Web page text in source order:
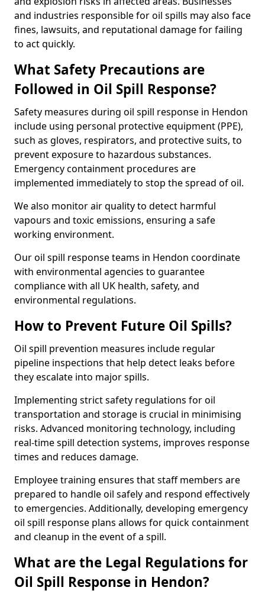
and industries responsible for oil spills may also face
fines, lawsuits, and reputational damage for failing
to act quickly.
What Safety Precautions are
Followed in Oil Spill Response?
Safety measures during oil spill response in Hendon
include using personal protective equipment (PPE),
such as gloves, respirators, and protective suits, to
prevent exposure to hazardous substances.
Emergency containment procedures are
implemented immediately to stop the spread of oil.
We also monitor air quality to detect harmful
vapours and toxic emissions, ensuring a safe
working environment.
Our oil spill response teams in Hendon coordinate
with environmental agencies to guarantee
compliance with all UK health, safety, and
environmental regulations.
How to Prevent Future Oil Spills?
Oil spill prevention measures include regular
pipeline inspections that help detect leaks before
they escalate into major spills.
Implementing strict safety regulations for oil
transportation and storage is crucial in minimising
risks. Advanced monitoring technology, including
real-time spill detection systems, improves response
times and reduces damage.
Employee training ensures that staff members are
prepared to handle oil safely and respond effectively
to emergencies. Additionally, developing emergency
oil spill response plans allows for quick containment
and cleanup in the event of a spill.
What are the Legal Regulations for
Oil Spill Response in Hendon?